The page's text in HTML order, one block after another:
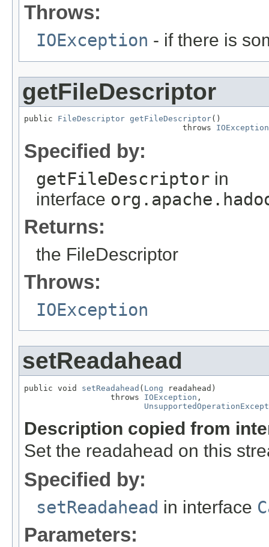
Throws:
IOException - if there is
getFileDescriptor
public FileDescriptor getFileDescriptor()
                                 throws
IOException
Specified by:
getFileDescriptor in
interface
Returns:
the FileDescriptor
Throws:
IOException
setReadahead
public void setReadahead ( Long readahead)
                  throws
IOException ,
Description copied from
Set the readahead on this
Specified by:
setReadahead in interface
Parameters: